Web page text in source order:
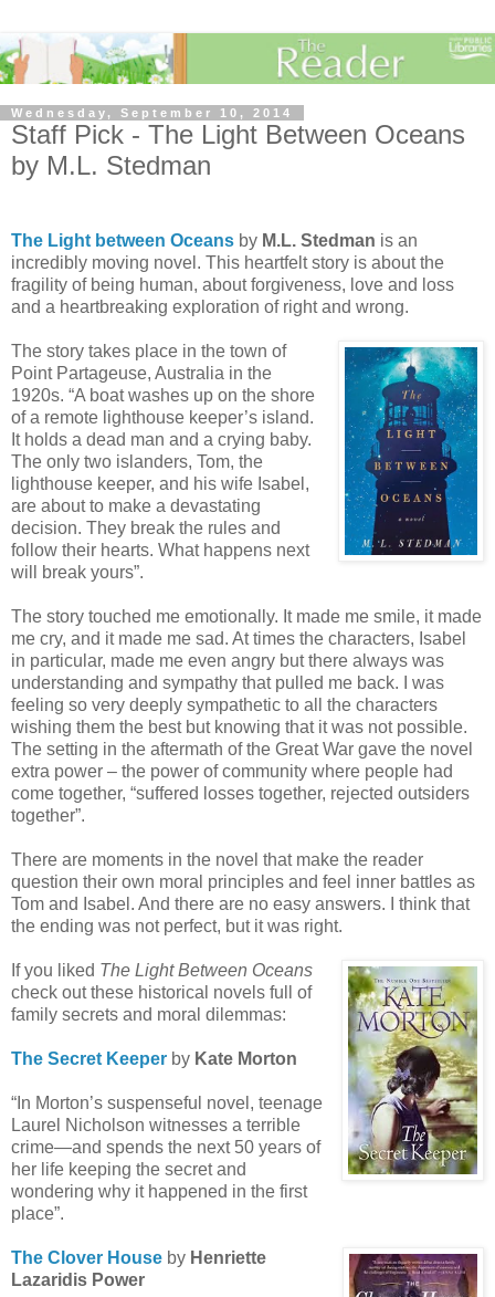
Wednesday, September 10, 2014
Staff Pick - The Light Between Oceans
by M.L. Stedman
The Light between Oceans by M.L. Stedman is an
incredibly moving novel. This heartfelt story is about the
fragility of being human, about forgiveness, love and loss
and a heartbreaking exploration of right and wrong.
The story takes place in the town of
Point Partageuse, Australia in the
1920s. “A boat washes up on the shore
of a remote lighthouse keeper’s island.
It holds a dead man and a crying baby.
The only two islanders, Tom, the
lighthouse keeper, and his wife Isabel,
are about to make a devastating
decision. They break the rules and
follow their hearts. What happens next
will break yours”.
The story touched me emotionally. It made me smile, it made
me cry, and it made me sad. At times the characters, Isabel
in particular, made me even angry but there always was
understanding and sympathy that pulled me back. I was
feeling so very deeply sympathetic to all the characters
wishing them the best but knowing that it was not possible.
The setting in the aftermath of the Great War gave the novel
extra power – the power of community where people had
come together, “suffered losses together, rejected outsiders
together”.
There are moments in the novel that make the reader
question their own moral principles and feel inner battles as
Tom and Isabel. And there are no easy answers. I think that
the ending was not perfect, but it was right.
If you liked The Light Between Oceans
check out these historical novels full of
family secrets and moral dilemmas:
The Secret Keeper by Kate Morton
“In Morton’s suspenseful novel, teenage
Laurel Nicholson witnesses a terrible
crime—and spends the next 50 years of
her life keeping the secret and
wondering why it happened in the first
place”.
The Clover House by Henriette
Lazaridis Power